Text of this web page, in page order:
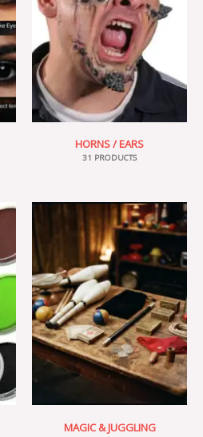
HORNS / EARS
31 PRODUCTS
MAGIC & JUGGLING